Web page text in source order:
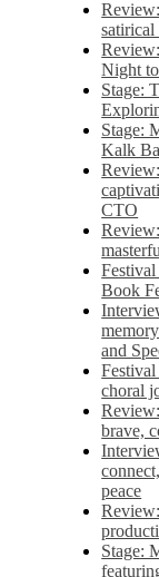
satirical
Night
Stage:
Stage:
Kalk
CTO
Book
and
choral
brave,
peace
Stage: